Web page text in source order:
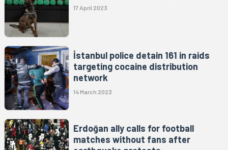
17 April 2023
İstanbul police detain 161 in raids
targeting cocaine distribution
network
14 March 2023
Erdoğan ally calls for football
matches without fans after